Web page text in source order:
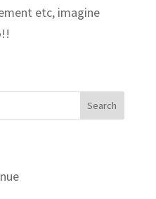
etc, imagine
Search